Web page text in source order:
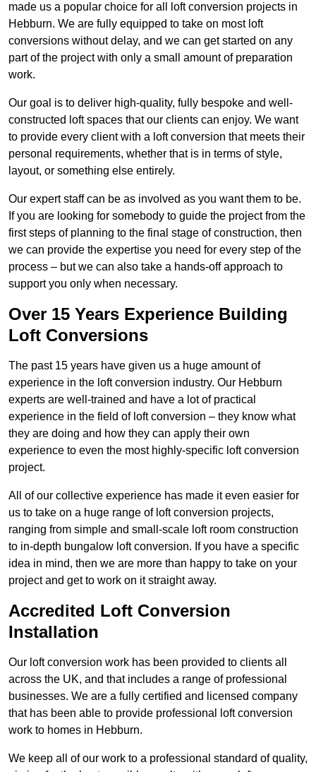
made us a popular choice for all loft conversion projects in
Hebburn. We are fully equipped to take on most loft
conversions without delay, and we can get started on any
part of the project with only a small amount of preparation
work.
Our goal is to deliver high-quality, fully bespoke and well-
constructed loft spaces that our clients can enjoy. We want
to provide every client with a loft conversion that meets their
personal requirements, whether that is in terms of style,
layout, or something else entirely.
Our expert staff can be as involved as you want them to be.
If you are looking for somebody to guide the project from the
first steps of planning to the final stage of construction, then
we can provide the expertise you need for every step of the
process – but we can also take a hands-off approach to
support you only when necessary.
Over 15 Years Experience Building
Loft Conversions
The past 15 years have given us a huge amount of
experience in the loft conversion industry. Our Hebburn
experts are well-trained and have a lot of practical
experience in the field of loft conversion – they know what
they are doing and how they can apply their own
experience to even the most highly-specific loft conversion
project.
All of our collective experience has made it even easier for
us to take on a huge range of loft conversion projects,
ranging from simple and small-scale loft room construction
to in-depth bungalow loft conversion. If you have a specific
idea in mind, then we are more than happy to take on your
project and get to work on it straight away.
Accredited Loft Conversion
Installation
Our loft conversion work has been provided to clients all
across the UK, and that includes a range of professional
businesses. We are a fully certified and licensed company
that has been able to provide professional loft conversion
work to homes in Hebburn.
We keep all of our work to a professional standard of quality,